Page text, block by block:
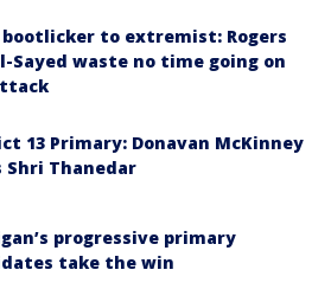
bootlicker to extremist: Rogers
Sayed waste no time going on
13 Primary: Donavan McKinney
Shri Thanedar
progressive primary
take the win